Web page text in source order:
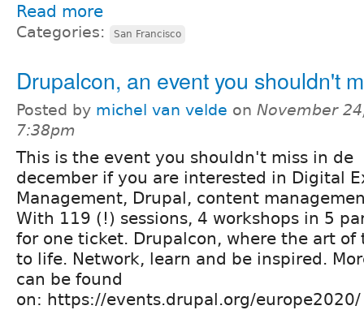
Read more
Categories: San Francisco
Drupalcon, an event you shouldn't
Posted by michel van velde on November
7:38pm
This is the event you shouldn't miss in de
december if you are interested in Digital
Management, Drupal, content
With 119 (!) sessions, 4 workshops in 5
for one ticket. Drupalcon, where the art of
to life. Network, learn and be inspired.
can be found
on: https://events.drupal.org/